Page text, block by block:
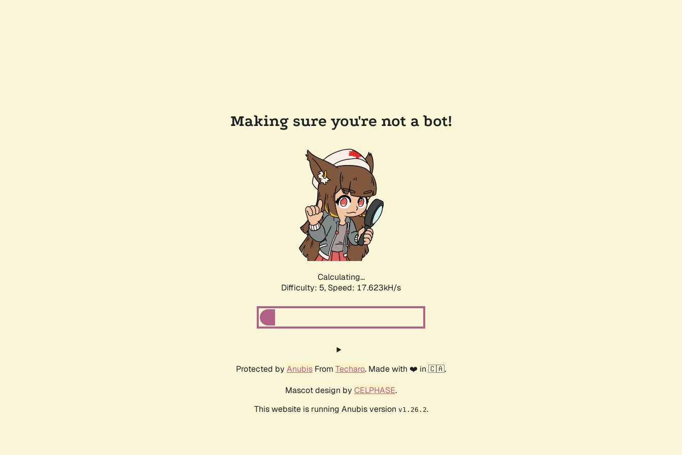
Making sure you're not a bot!
Calculating...
Difficulty: 5, Speed: 17.623kH/s
Protected by Anubis From Techaro. Made with ❤️ in 🇨🇦.
Mascot design by CELPHASE.
This website is running Anubis version v1.26.2.